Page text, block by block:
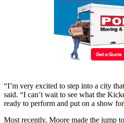
“I’m very excited to step into a city
said. “I can’t wait to see what the
ready to perform and put on a show
Most recently, Moore made the jump